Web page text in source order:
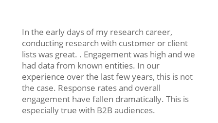
In the early days of my research career,
conducting research with customer or client
lists was great. . Engagement was high and we
had data from known entities. In our
experience over the last few years, this is not
the case. Response rates and overall
engagement have fallen dramatically. This is
especially true with B2B audiences.